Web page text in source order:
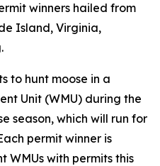
winners hailed from
Island, Virginia,
to hunt moose in a
Unit (WMU) during the
season, which will run for
permit winner is
WMUs with permits this